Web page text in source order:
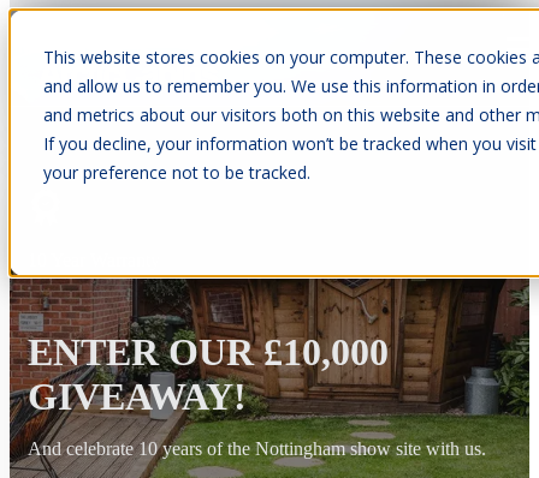
This website stores cookies on your computer. These
and allow us to remember you. We use this information in
and metrics about our visitors both on this website and other
If you decline, your information won’t be tracked when you
your preference not to be tracked.
Open main navigation
ENTER OUR £10,000
GIVEAWAY!
And celebrate 10 years of the Nottingham show site with us.